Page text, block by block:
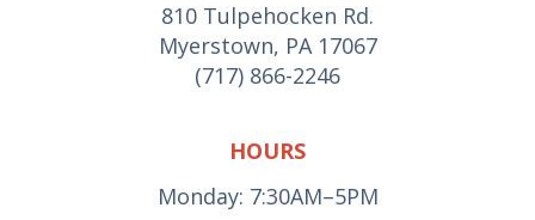
810 Tulpehocken Rd.
Myerstown, PA 17067
(717) 866-2246
HOURS
Monday: 7:30AM–5PM